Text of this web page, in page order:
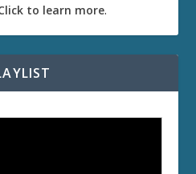
to learn more.